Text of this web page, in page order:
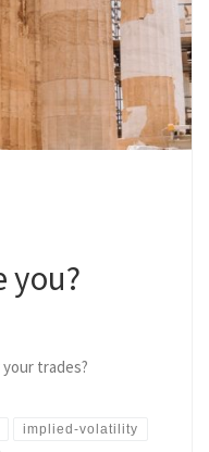
you?
trades?
implied-volatility